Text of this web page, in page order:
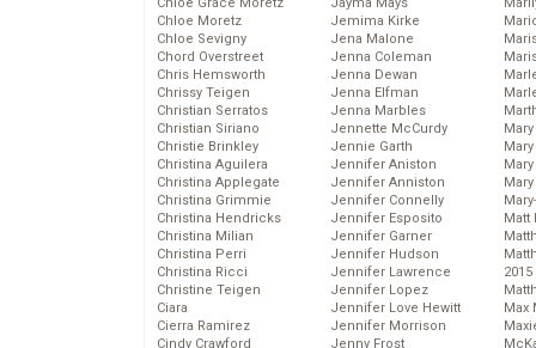
Chloe Moretz
Chloe Sevigny
Chord Overstreet
Chris Hemsworth
Chrissy Teigen
Christian Serratos
Christian Siriano
Christie Brinkley
Christina Aguilera
Christina Applegate
Christina Grimmie
Christina Hendricks
Christina Milian
Christina Perri
Christina Ricci
Christine Teigen
Ciara
Cierra Ramirez
Cindy Crawford
Jemima Kirke
Jena Malone
Jenna Coleman
Jenna Dewan
Jenna Elfman
Jenna Marbles
Jennette McCurdy
Jennie Garth
Jennifer Aniston
Jennifer Anniston
Jennifer Connelly
Jennifer Esposito
Jennifer Garner
Jennifer Hudson
Jennifer Lawrence
Jennifer Lopez
Jennifer Love Hewitt
Jennifer Morrison
Jenny Frost
Matt
2015
Max